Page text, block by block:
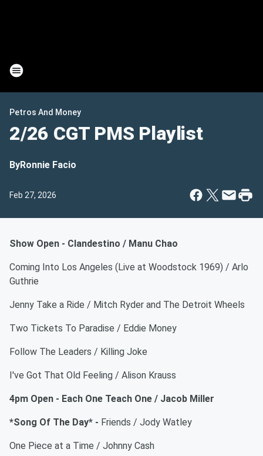
Petros And Money
2/26 CGT PMS Playlist
ByRonnie Facio
Feb 27, 2026
Show Open - Clandestino / Manu Chao
Coming Into Los Angeles (Live at Woodstock 1969) / Arlo
Guthrie
Jenny Take a Ride / Mitch Ryder and The Detroit Wheels
Two Tickets To Paradise / Eddie Money
Follow The Leaders / Killing Joke
I've Got That Old Feeling / Alison Krauss
4pm Open - Each One Teach One / Jacob Miller
*Song Of The Day* - Friends / Jody Watley
One Piece at a Time / Johnny Cash